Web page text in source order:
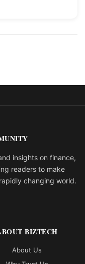
insights on finance,
readers to make
changing world.
BIZTECH
About Us